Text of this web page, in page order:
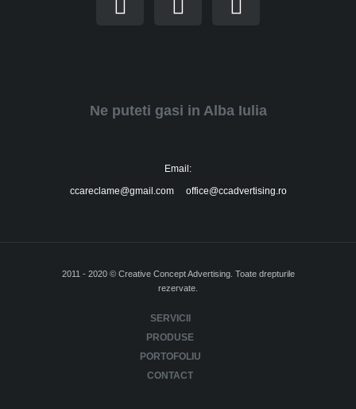
Ne puteti gasi in Alba Iulia
Email:
ccareclame@gmail.com office@ccadvertising.ro
2011 - 2020 © Creative Concept Advertising. Toate drepturile
rezervate.
SERVICII
PRODUSE
PORTOFOLIU
CONTACT